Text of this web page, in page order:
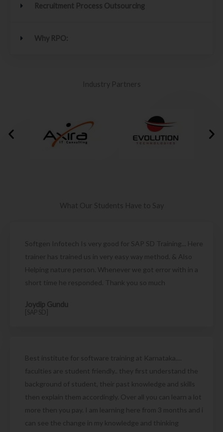
Recruitment Process Outsourcing
Why RPO:
Industry Partners
What Our Students Have to Say
Softgen Infotech Is very good for SAP SD Training... Here
trainer has trained us in very easy way method. & Also
Helping nature person. Whenever we got error with in a
short time he responded. Thank you so much
Joydip Gundu
[SAP SD]
Best institute for software training at Karnataka....
faculties are student friendly.. they first understand the
background of student, their past knowledge and skills
then explain them accordingly. Over all you can learn a lot
more then you pay. I am learning here from 3 months and i
can see the change in my knowledge and thinking